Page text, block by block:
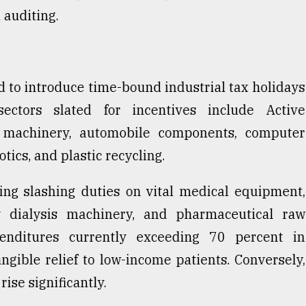
auditing.
to introduce time-bound industrial tax holidays
slated for incentives include Active
automobile components, computer
and plastic recycling.
slashing duties on vital medical equipment,
machinery, and pharmaceutical raw
currently exceeding 70 percent in
relief to low-income patients. Conversely,
significantly.